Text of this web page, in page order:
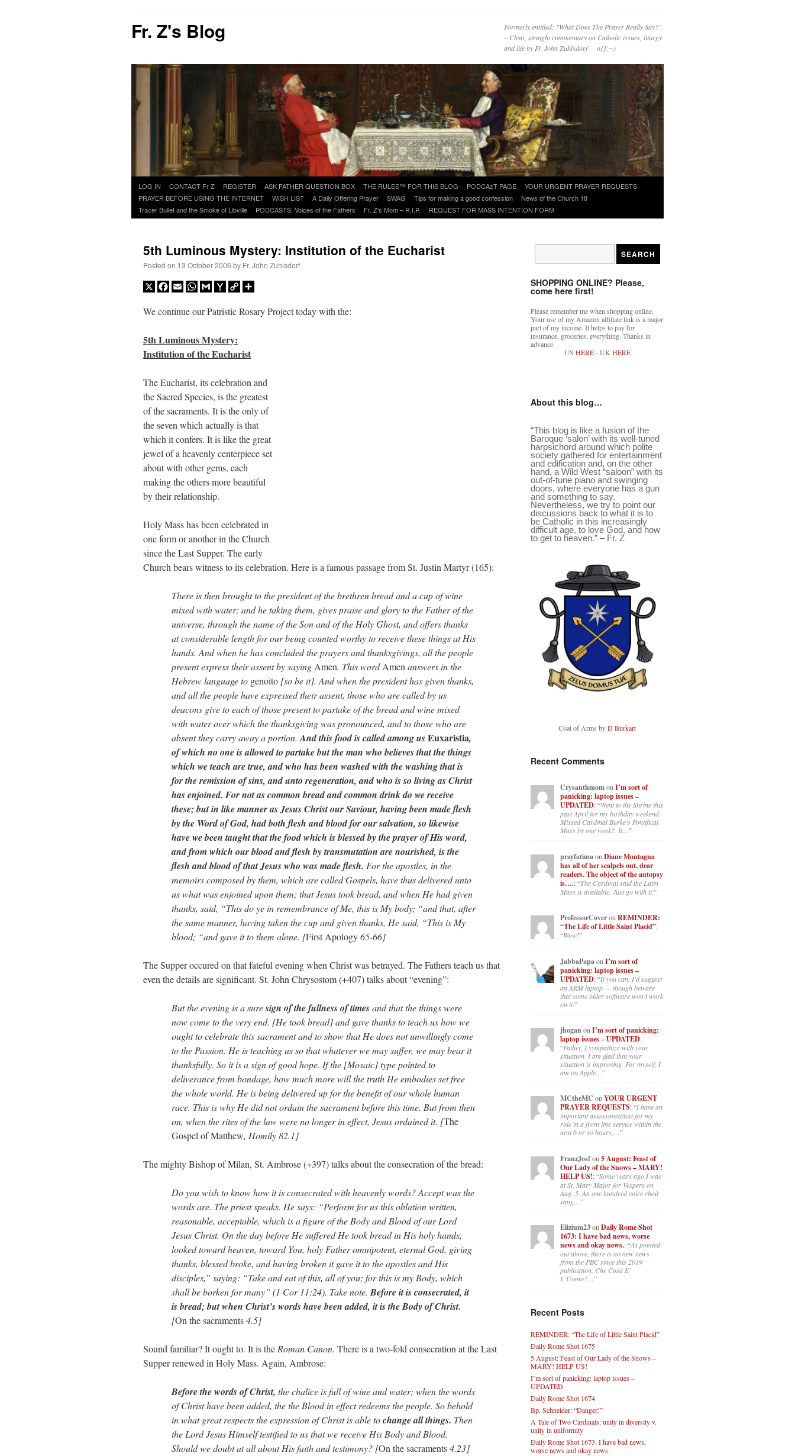
Fr. Z's Blog
Formerly entitled: "What Does The Prayer Really Say?"
– Clear, straight commentary on Catholic issues, liturgy
and life by Fr. John Zuhlsdorf o{]:¬)
Skip
to
content
LOG IN CONTACT Fr Z REGISTER ASK FATHER QUESTION BOX THE RULES™ FOR THIS BLOG PODCAzT PAGE
YOUR URGENT PRAYER REQUESTS
PRAYER BEFORE USING THE INTERNET
WISH LIST A Daily Offering Prayer SWAG Tips for making a good confession
News of the Church 18
Tracer Bullet and the Smoke of Libville
PODCASTS: Voices of the Fathers Fr. Z’s Mom – R.I.P. REQUEST FOR MASS INTENTION FORM
5th Luminous Mystery: Institution of the Eucharist
Posted on 13 October 2006 by Fr. John Zuhlsdorf
X Facebook
EmailWhatsApp
GmailYahooCopy
We continue our Patristic Rosary Project today with the:
5th Luminous Mystery:
Institution of the Eucharist
The Eucharist, its celebration and
the Sacred Species, is the greatest
of the sacraments. It is the only of
the seven which actually is that
which it confers. It is like the great
jewel of a heavenly centerpiece set
about with other gems, each
making the others more beautiful
by their relationship.
Holy Mass has been celebrated in
one form or another in the Church
since the Last Supper. The early
Church bears witness to its celebration. Here is a famous passage from St. Justin Martyr (165):
There is then brought to the president of the brethren bread and a cup of wine
mixed with water; and he taking them, gives praise and glory to the Father of the
universe, through the name of the Son and of the Holy Ghost, and offers thanks
at considerable length for our being counted worthy to receive these things at His
hands. And when he has concluded the prayers and thanksgivings, all the people
present express their assent by saying Amen. This wordAmen answers in the
Hebrew language to genoito [so be it]. And when the president has given thanks,
and all the people have expressed their assent, those who are called by us
deacons give to each of those present to partake of the bread and wine mixed
with water over which the thanksgiving was pronounced, and to those who are
absent they carry away a portion. And this food is called among usEuxaristia,
of which no one is allowed to partake but the man who believes that the things
which we teach are true, and who has been washed with the washing that is
for the remission of sins, and unto regeneration, and who is so living as Christ
has enjoined. For not as common bread and common drink do we receive
these; but in like manner as Jesus Christ our Saviour, having been made flesh
by the Word of God, had both flesh and blood for our salvation, so likewise
have we been taught that the food which is blessed by the prayer of His word,
and from which our blood and flesh by transmutation are nourished, is the
flesh and blood of that Jesus who was made flesh. For the apostles, in the
memoirs composed by them, which are called Gospels, have thus delivered unto
us what was enjoined upon them; that Jesus took bread, and when He had given
thanks, said, “This do ye in remembrance of Me, this is My body; “and that, after
the same manner, having taken the cup and given thanks, He said, “This is My
blood; “and gave it to them alone. [First Apology65-66]
The Supper occured on that fateful evening when Christ was betrayed. The Fathers teach us that
even the details are significant. St. John Chrysostom (+407) talks about “evening”:
But the evening is a suresign of the fullness of timesand that the things were
now come to the very end. [He took bread] and gave thanks to teach us how we
ought to celebrate this sacrament and to show that He does not unwillingly come
to the Passion. He is teaching us so that whatever we may suffer, we may bear it
thanksfully. So it is a sign of good hope. If the [Mosaic] type pointed to
deliverance from bondage, how much more will the truth He embodies set free
the whole world. He is being delivered up for the benefit of our whole human
race. This is why He did not ordain the sacrament before this time. But from then
on, when the rites of the law were no longer in effect, Jesus ordained it. [The
Gospel of Matthew, Homily 82.1]
The mighty Bishop of Milan, St. Ambrose (+397) talks about the consecration of the bread:
Do you wish to know how it is consecrated with heavenly words? Accept was the
words are. The priest speaks. He says: “Perform for us this oblation written,
reasonable, acceptable, which is a figure of the Body and Blood of our Lord
Jesus Christ. On the day before He suffered He took bread in His holy hands,
looked toward heaven, toward You, holy Father omnipotent, eternal God, giving
thanks, blessed broke, and having broken it gave it to the apostles and His
disciples,” saying: “Take and eat of this, all of you; for this is my Body, which
shall be borken for many” (1 Cor 11:24). Take note. Before it is consecrated, it
is bread; but when Christ’s words have been added, it is the Body of Christ.
[On the sacraments4.5]
Sound familiar? It ought to. It is the Roman Canon. There is a two-fold consecration at the Last
Supper renewed in Holy Mass. Again, Ambrose:
Before the words of Christ, the chalice is full of wine and water; when the words
of Christ have been added, the the Blood in effect redeems the people. So behold
in what great respects the expression of Christ is able tochange all things. Then
the Lord Jesus Himself testified to us that we receive His Body and Blood.
Should we doubt at all about His faith and testimony? [On the sacraments4.23]
SHOPPING ONLINE? Please,
come here first!
Please remember me when shopping online.
Your use of my Amazon affiliate link is a major
part of my income. It helps to pay for
insurance, groceries, everything. Thanks in
advance.
US HERE- UK HERE
About this blog…
“This blog is like a fusion of the
Baroque ‘salon’ with its well-tuned
harpsichord around which polite
society gathered for entertainment
and edification and, on the other
hand, a Wild West “saloon” with its
out-of-tune piano and swinging
doors, where everyone has a gun
and something to say.
Nevertheless, we try to point our
discussions back to what it is to
be Catholic in this increasingly
difficult age, to love God, and how
to get to heaven.” – Fr. Z
Coat of Arms byD Burkart
Recent Comments
CrysanthmomonI’m sort of
panicking: laptop issues –
UPDATED: “Went to the Shrine this
past April for my birthday weekend.
Missed Cardinal Burke’s Pontifical
Mass by one week?. It…”
prayfatimaon Diane Montagna
has all of her scalpels out, dear
readers. The object of the autopsy
is….: “The Cardinal said the Latin
Mass is available. Just go with it.”
ProfessorCoveron REMINDER:
“The Life of Little Saint Placid”:
“Wow!”
JabbaPapaon I’m sort of
panicking: laptop issues –
UPDATED: “If you can, I’d suggest
an ARM laptop — though beware
that some older software won’t work
on it.”
jhoganon I’m sort of panicking:
laptop issues – UPDATED:
“Father, I sympathize with your
situation. I am glad that your
situation is improving. For myself, I
am on Apple…”
MCtheMC onYOUR URGENT
PRAYER REQUESTS: “I have an
important assessment/test for my
role in a front line service within the
next 6 or so hours,…”
FranzJosfon 5 August: Feast of
Our Lady of the Snows – MARY!
HELP US!: “Some years ago I was
at St. Mary Major for Vespers on
Aug. 5. An one hundred voice choir
sang…”
Elizium23on Daily Rome Shot
1673: I have bad news, worse
news and okay news.: “As pointed
out above, there is no new news
from the PBC since this 2019
publication, Che Cosa E’
L’Uomo?…”
Recent Posts
REMINDER: “The Life of Little Saint Placid”
Daily Rome Shot 1675
5 August: Feast of Our Lady of the Snows –
MARY! HELP US!
I’m sort of panicking: laptop issues –
UPDATED
Daily Rome Shot 1674
Bp. Schneider: “Danger!”
A Tale of Two Cardinals: unity in diversity v.
unity in uniformity
Daily Rome Shot 1673: I have bad news,
worse news and okay news.